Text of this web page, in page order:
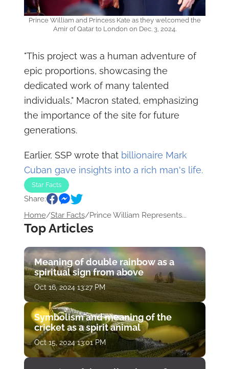
Prince William and Princess Kate as they welcomed the
Amir of Qatar to London on Dec. 3, 2024.
"This project was a human adventure of
epic proportions, showcasing the
dedicated work of many talented
individuals," Macron stated, emphasizing
the importance of the site for future
generations.
Earlier, SSP wrote that billionaire Mark
Cuban gave insights into a rich man's life.
Star Facts
Share:
Home/Star Facts/Prince William Represents...
Top Articles
Meaning of double rainbow as a
spiritual sign from above
Oct 16, 2024 13:27 PM
Symbolism and meaning of the
cricket as a spirit animal
Oct 15, 2024 13:01 PM